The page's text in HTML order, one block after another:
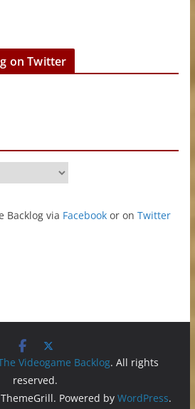
on Twitter
Backlog via Facebookor on Twitter
Videogame Backlog. All rights
reserved.
Powered by WordPress.